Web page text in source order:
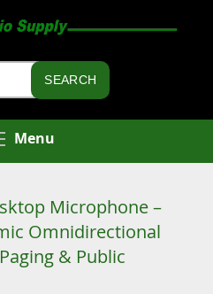
Menu
Microphone –
Omnidirectional
& Public